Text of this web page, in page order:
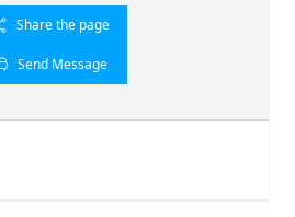
Share the page
Send Message